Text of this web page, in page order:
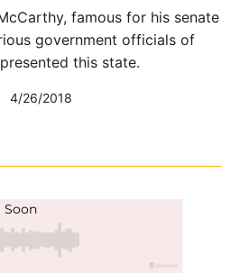
famous for his senate
government officials of
this state.
4/26/2018